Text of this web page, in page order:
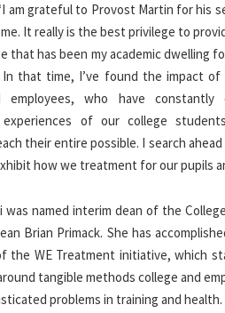
am grateful to Provost Martin for his
It really is the best privilege to
that has been my academic dwelling
In that time, I’ve found the impact of
employees, who have constantly
experiences of our college
their entire possible. I search
how we treatment for our pupils
was named interim dean of the
Brian Primack. She has
the WE Treatment initiative, which
tangible methods college and
problems in training and health.